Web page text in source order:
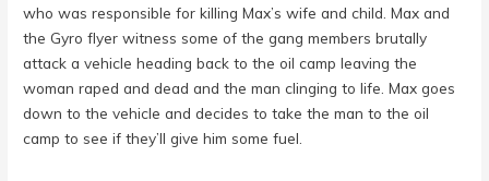
who was responsible for killing Max’s wife and child. Max and
the Gyro flyer witness some of the gang members brutally
attack a vehicle heading back to the oil camp leaving the
woman raped and dead and the man clinging to life. Max goes
down to the vehicle and decides to take the man to the oil
camp to see if they’ll give him some fuel.